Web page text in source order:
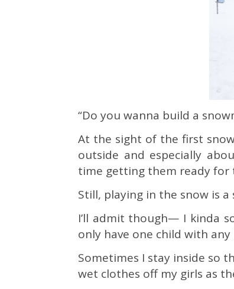
“Do you wanna build a
At the sight of the first
outside and especially
time getting them ready for
Still, playing in the snow is
I’ll admit though— I kinda
only have one child with
Sometimes I stay inside so
wet clothes off my girls as